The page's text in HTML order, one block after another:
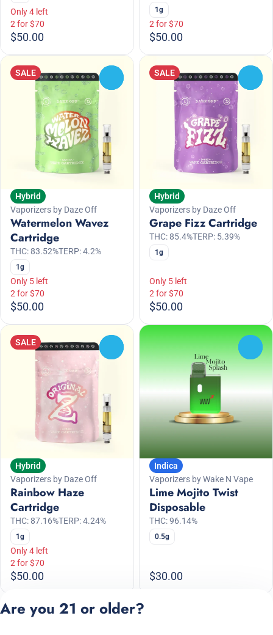
Only 4 left
2 for $70
$50.00
1g
2 for $70
$50.00
SALE
Hybrid
Vaporizers by Daze Off
Watermelon Wavez
Cartridge
THC: 83.52%TERP: 4.2%
1g
Only 5 left
2 for $70
$50.00
SALE
Hybrid
Vaporizers by Daze Off
Grape Fizz Cartridge
THC: 85.4%TERP: 5.39%
1g
Only 5 left
2 for $70
$50.00
SALE
Hybrid
Vaporizers by Daze Off
Rainbow Haze
Cartridge
THC: 87.16%TERP: 4.24%
1g
Only 4 left
2 for $70
$50.00
Indica
Vaporizers by Wake N Vape
Lime Mojito Twist
Disposable
THC: 96.14%
0.5g
$30.00
Are you 21 or older?